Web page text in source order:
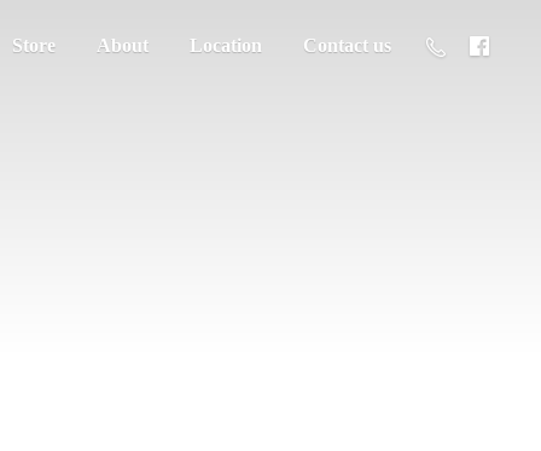
Store About Location Contact us